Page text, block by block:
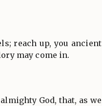
reach up, you ancient
may come in.
God, that, as we